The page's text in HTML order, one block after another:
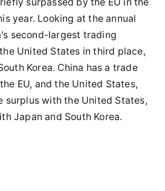
year. Looking at the annual
second-largest trading
United States in third place,
Korea. China has a trade
EU, and the United States,
surplus with the United States,
Japan and South Korea.